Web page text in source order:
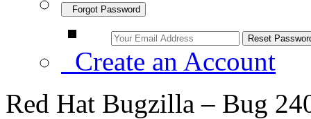
Forgot Password
Create an Account
Red Hat Bugzilla – Bug